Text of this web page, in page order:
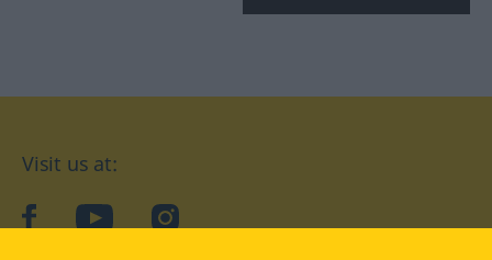
Visit us at:
facebookYouTubeInstagram